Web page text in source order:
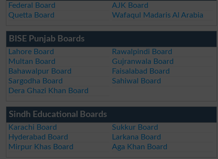
Federal Board
AJK Board
Quetta Board
Wafaqul Madaris Al Arabia
BISE Punjab Boards
Lahore Board
Rawalpindi Board
Multan Board
Gujranwala Board
Bahawalpur Board
Faisalabad Board
Sargodha Board
Sahiwal Board
Dera Ghazi Khan Board
Sindh Educational Boards
Karachi Board
Sukkur Board
Hyderabad Board
Larkana Board
Mirpur Khas Board
Aga Khan Board